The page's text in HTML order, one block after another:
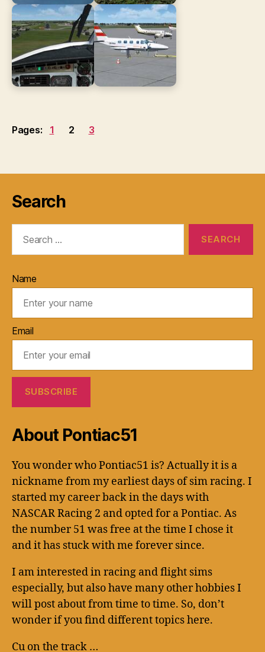
Pages: 1 2 3
Search
Name
Email
About Pontiac51
You wonder who Pontiac51 is? Actually it is a
nickname from my earliest days of sim racing. I
started my career back in the days with
NASCAR Racing 2 and opted for a Pontiac. As
the number 51 was free at the time I chose it
and it has stuck with me forever since.
I am interested in racing and flight sims
especially, but also have many other hobbies I
will post about from time to time. So, don’t
wonder if you find different topics here.
Cu on the track …